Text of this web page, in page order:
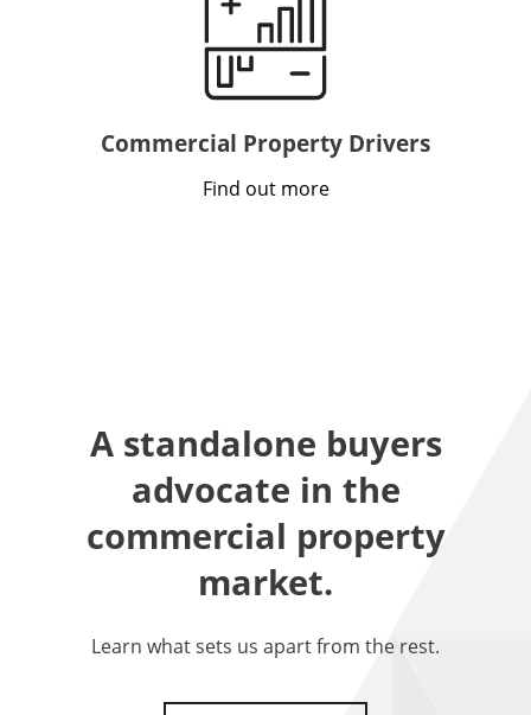
Commercial Property Drivers
Find out more
A standalone buyers
advocate in the
commercial property
market.
Learn what sets us apart from the rest.